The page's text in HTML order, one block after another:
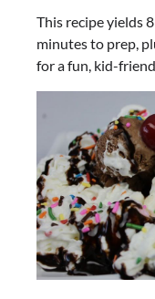
This recipe yields
minutes to prep,
for a fun, kid-